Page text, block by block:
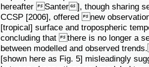
hereafter Santer], though sharing
CCSP [2006], offered new
[tropical] surface and tropospheric
concluding that there is no longer a
between modelled and observed
[shown here as Fig. 5] misleadingly